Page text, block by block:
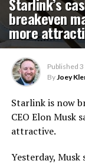
breakeven
more
Published 3
ByJoey
Starlink is now
CEO Elon Musk
attractive.
Yesterday,